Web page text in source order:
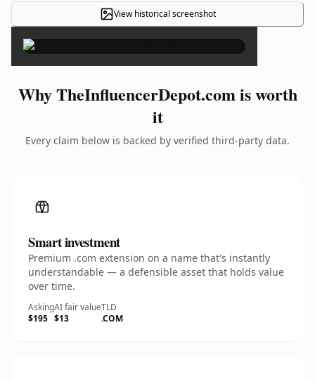
View historical screenshot ×
Why TheInfluencerDepot.com is worth
it
Every claim below is backed by verified third-party data.
Smart investment
Premium .com extension on a name that's instantly
understandable — a defensible asset that holds value
over time.
Asking
$195
AI fair value
$13
TLD
.COM